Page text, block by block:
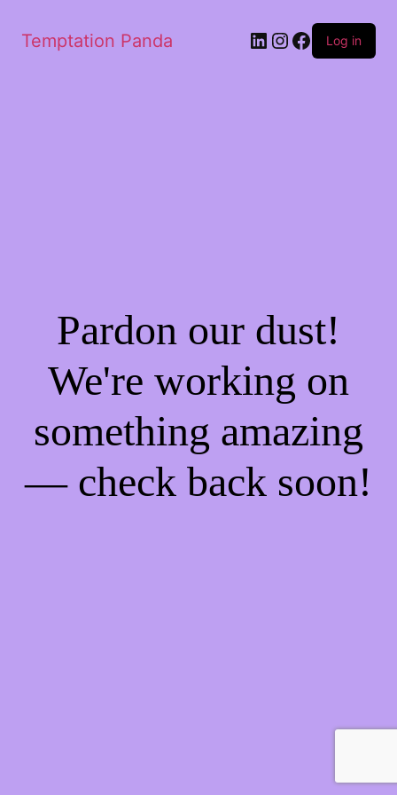
Temptation Panda LinkedIn
Instagram
Facebook
Log in
Pardon our dust!
We're working on
something amazing
— check back soon!